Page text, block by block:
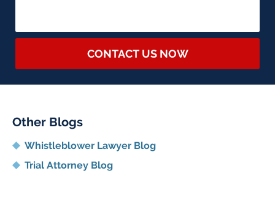
CONTACT US NOW
Other Blogs
Whistleblower Lawyer Blog
Trial Attorney Blog